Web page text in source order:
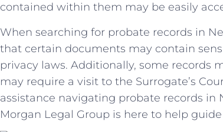
contained within them may be easily⁤
When searching for​ probate records in
that certain documents may contain
privacy laws.​ Additionally, some records
‍may​ require a visit to the Surrogate’s
assistance navigating probate⁣ records in
Morgan Legal Group is ​here to help